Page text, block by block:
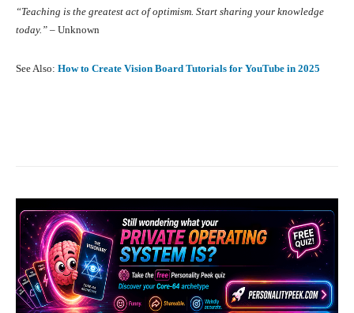
“Teaching is the greatest act of optimism. Start sharing your knowledge
today.” – Unknown
See Also: How to Create Vision Board Tutorials for YouTube in 2025